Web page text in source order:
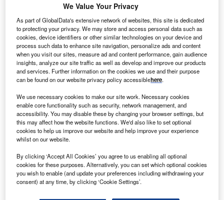
enter into commercial operation in 2026.
profile here.
Smarter leaders trust GlobalData
We Value Your Privacy
As part of GlobalData's extensive network of websites, this site is dedicated
to protecting your privacy. We may store and access personal data such as
cookies, device identifiers or other similar technologies on your device and
process such data to enhance site navigation, personalize ads and content
when you visit our sites, measure ad and content performance, gain audience
insights, analyze our site traffic as well as develop and improve our products
and services. Further information on the cookies we use and their purpose
can be found on our website privacy policy accessiblehere.
We use necessary cookies to make our site work. Necessary cookies
enable core functionality such as security, network management, and
accessibility. You may disable these by changing your browser settings, but
this may affect how the website functions. We'd also like to set optional
cookies to help us improve our website and help improve your experience
whilst on our website.
By clicking ‘Accept All Cookies’ you agree to us enabling all optional
cookies for these purposes. Alternatively, you can set which optional cookies
you wish to enable (and update your preferences including withdrawing your
consent) at any time, by clicking ‘Cookie Settings’.